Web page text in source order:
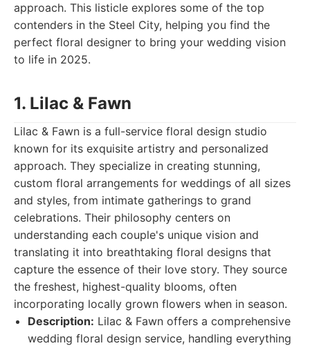
approach. This listicle explores some of the top
contenders in the Steel City, helping you find the
perfect floral designer to bring your wedding vision
to life in 2025.
1. Lilac & Fawn
Lilac & Fawn is a full-service floral design studio
known for its exquisite artistry and personalized
approach. They specialize in creating stunning,
custom floral arrangements for weddings of all sizes
and styles, from intimate gatherings to grand
celebrations. Their philosophy centers on
understanding each couple's unique vision and
translating it into breathtaking floral designs that
capture the essence of their love story. They source
the freshest, highest-quality blooms, often
incorporating locally grown flowers when in season.
Description: Lilac & Fawn offers a comprehensive
wedding floral design service, handling everything